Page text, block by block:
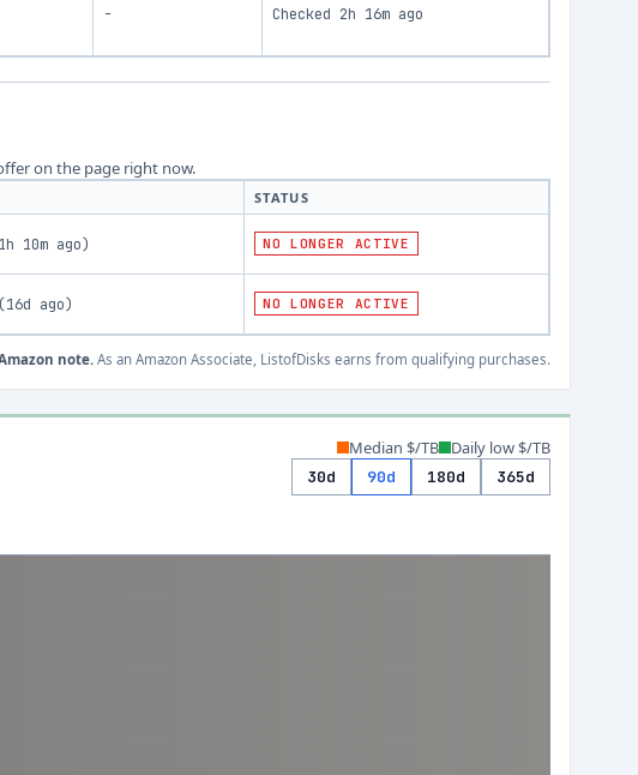
- Checked 2h 16m ago
on the page right now.
STATUS
1h 10m ago) NO LONGER ACTIVE
(16d ago) NO LONGER ACTIVE
note.As an Amazon Associate, ListofDisks earns from qualifying purchases.
Median $/TB Daily low $/TB
30d 90d 180d 365d